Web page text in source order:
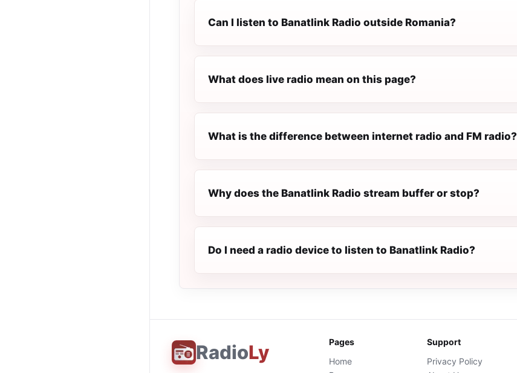
Can I listen to Banatlink Radio outside Romania?
What does live radio mean on this page?
What is the difference between internet radio and FM radio?
Why does the Banatlink Radio stream buffer or stop?
Do I need a radio device to listen to Banatlink Radio?
RadioLy
Pages
Home
Support
Privacy Policy